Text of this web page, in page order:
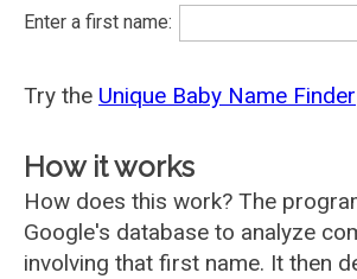
Enter a first name:
Try the Unique Baby Name Finder
How it works
How does this work? The
Google's database to analyze
involving that first name. It then